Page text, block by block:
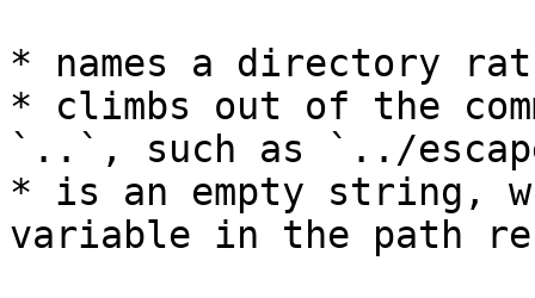
* names a directory
* climbs out of the
`..`, such as `../
* is an empty string,
variable in the path